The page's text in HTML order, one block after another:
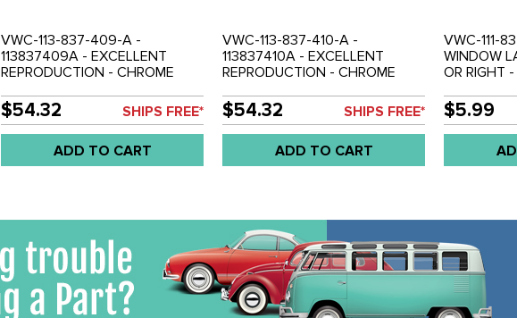
VWC-113-837-409-A -
113837409A - EXCELLENT
REPRODUCTION - CHROME
LEFT SIDE - BETWEEN WINDOW
AND VENT - BEETLE 56-64 -
SOLD EACH
$54.32 SHIPS FREE*
ADD TO CART
VWC-113-837-410-A -
113837410A - EXCELLENT
REPRODUCTION - CHROME
RIGHT SIDE - BETWEEN
WINDOW AND VENT - BEETLE
56-64 - SOLD EACH
$54.32 SHIPS FREE*
ADD TO CART
VWC-111-
WINDOW
OR RIGHT
$5.99